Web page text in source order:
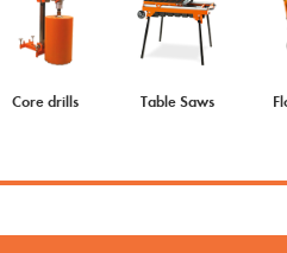
Core drills Table Saws